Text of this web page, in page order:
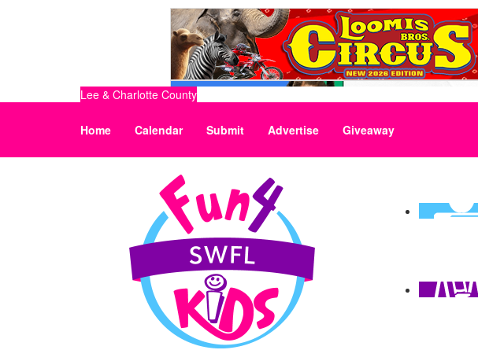
Lee & Charlotte County
Home Calendar Submit Advertise Giveaway